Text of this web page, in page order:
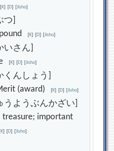
[K] [D] [Jisho]
]
[K] [D] [Jisho]
さん]
[K] [D] [Jisho]
んしょう]
(award)[K] [D] [Jisho]
うようぶんかざい]
important
[K] [D] [Jisho]